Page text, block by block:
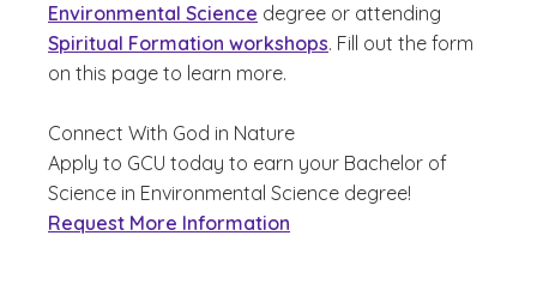
Environmental Science degree or attending
Spiritual Formation workshops. Fill out the form
on this page to learn more.
Connect With God in Nature
Apply to GCU today to earn your Bachelor of
Science in Environmental Science degree!
Request More Information